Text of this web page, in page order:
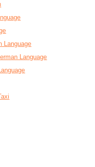
Language
Language